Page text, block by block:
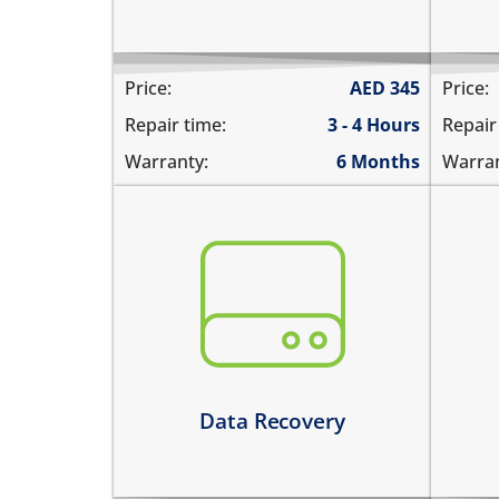
Price: AED 345
Repair time:
3 - 4 Hours
Warranty:
6 Months
Price:
Data Recovery
not repairable
its badly smashed
its severely liquid damaged
Learn more